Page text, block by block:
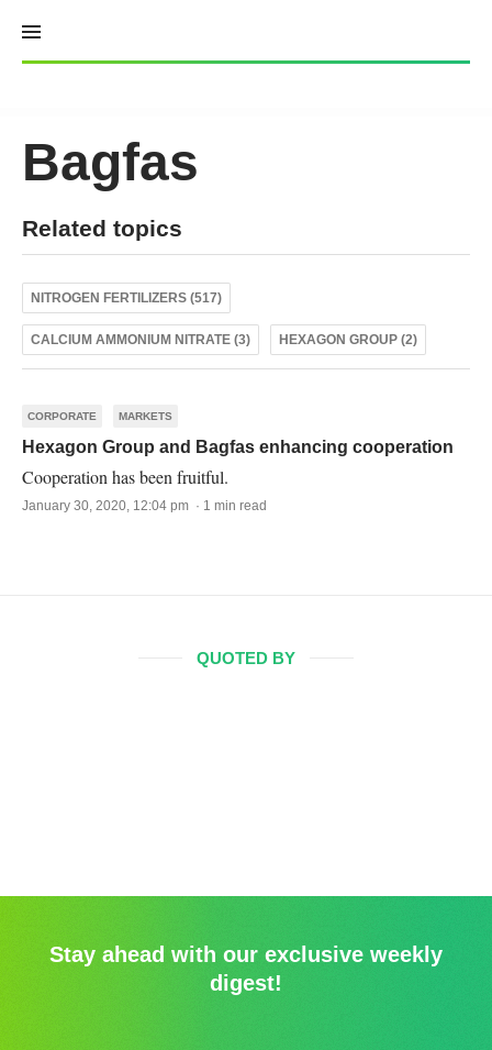
content
Bagfas
Related topics
NITROGEN FERTILIZERS (517)
CALCIUM AMMONIUM NITRATE (3) HEXAGON GROUP (2)
CORPORATE MARKETS
Hexagon Group and Bagfas enhancing cooperation
Cooperation has been fruitful.
January 30, 2020, 12:04 pm · 1 min read
QUOTED BY
Stay ahead with our exclusive weekly
digest!